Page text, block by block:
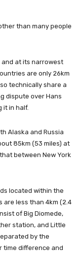
than many people
and at its narrowest
are only 26km
technically share a
dispute over Hans
it in half.
Alaska and Russia
85km (53 miles) at
between New York
located within the
are less than 4km (2.4
of Big Diomede,
station, and Little
by the
time difference and